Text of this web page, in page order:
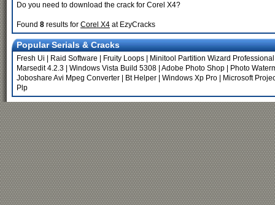
Do you need to download the crack for Corel X4?
Found 8 results for Corel X4 at EzyCracks
Popular Serials & Cracks
Fresh Ui Raid Software Fruity Loops Minitool Partition Wizard Professional
Marsedit 4.2.3
Windows Vista Build 5308 Adobe Photo Shop
Photo
Joboshare Avi Mpeg Converter
Bt Helper Windows Xp Pro
Microsoft
Plp